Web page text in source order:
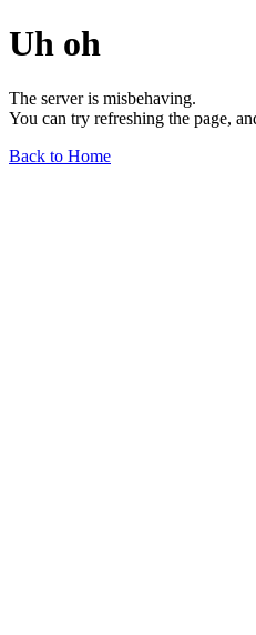
Uh oh
The server is misbehaving.
You can try refreshing the page,
Back to Home